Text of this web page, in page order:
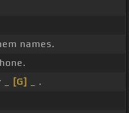
names.
_ [G]
_ .